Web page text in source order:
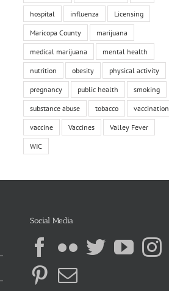
hospital influenza Licensing
Maricopa County marijuana
medical marijuana mental health
nutrition obesity physical activity
pregnancy public health smoking
substance abuse tobacco vaccination
vaccine Vaccines Valley Fever
WIC
Social Media